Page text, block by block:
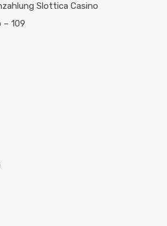
Slottica Casino
– 109